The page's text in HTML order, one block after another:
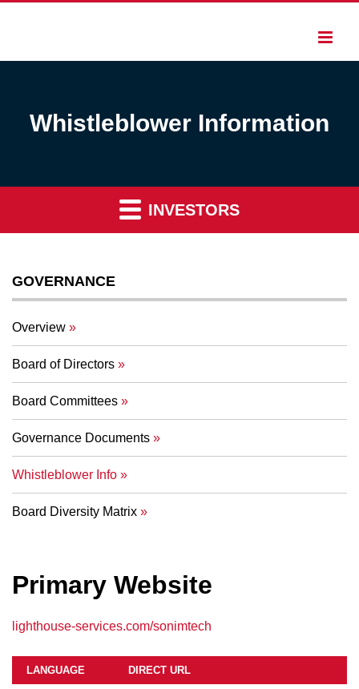
Whistleblower Information
INVESTORS
GOVERNANCE
Overview
Board of Directors
Board Committees
Governance Documents
Whistleblower Info
Board Diversity Matrix
Primary Website
lighthouse-services.com/sonimtech
LANGUAGE DIRECT URL